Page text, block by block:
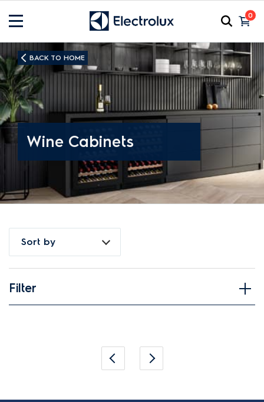
0
BACK TO HOME
Wine Cabinets
Sort by
Filter